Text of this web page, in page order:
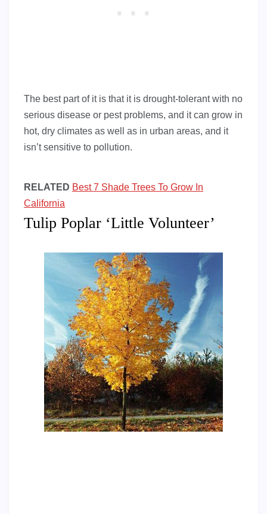
The best part of it is that it is drought-tolerant with no
serious disease or pest problems, and it can grow in
hot, dry climates as well as in urban areas, and it
isn’t sensitive to pollution.
RELATED Best 7 Shade Trees To Grow In
California
Tulip Poplar ‘Little Volunteer’